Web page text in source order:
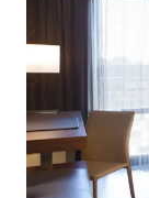
Fitness
On-site
THE BIG
Prime
Well-